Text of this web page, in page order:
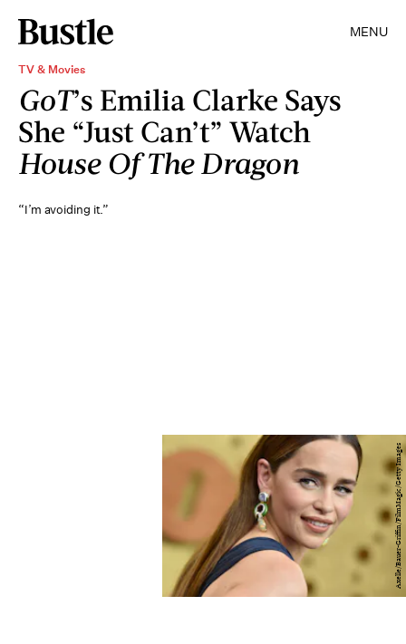
MENU
TV & Movies
GoT’s Emilia Clarke Says
She “Just Can’t” Watch
House Of The Dragon
“I’m avoiding it.”
Axelle/Bauer-Griffin/FilmMagic/Getty Images